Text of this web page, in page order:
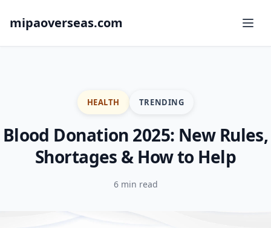
mipaoverseas.com
HEALTH TRENDING
Blood Donation 2025: New Rules,
Shortages & How to Help
6 min read